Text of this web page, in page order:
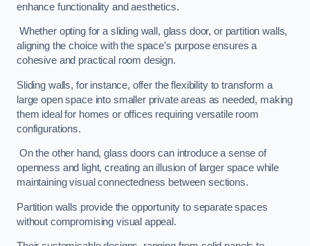
enhance functionality and aesthetics.
Whether opting for a sliding wall, glass door, or partition walls,
aligning the choice with the space’s purpose ensures a
cohesive and practical room design.
Sliding walls, for instance, offer the flexibility to transform a
large open space into smaller private areas as needed, making
them ideal for homes or offices requiring versatile room
configurations.
On the other hand, glass doors can introduce a sense of
openness and light, creating an illusion of larger space while
maintaining visual connectedness between sections.
Partition walls provide the opportunity to separate spaces
without compromising visual appeal.